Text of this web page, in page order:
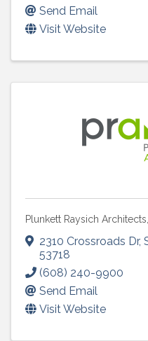
Send Email
Visit Website
Plunkett Raysich
2310 Crossroads Dr,
53718
(608) 240-9900
Send Email
Visit Website